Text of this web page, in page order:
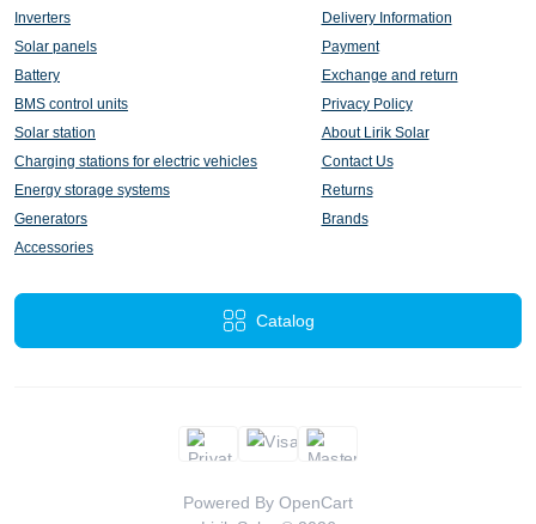
Inverters
Solar panels
Battery
BMS control units
Solar station
Charging stations for electric vehicles
Energy storage systems
Generators
Accessories
Delivery Information
Payment
Exchange and return
Privacy Policy
About Lirik Solar
Contact Us
Returns
Brands
Catalog
Powered By OpenCart